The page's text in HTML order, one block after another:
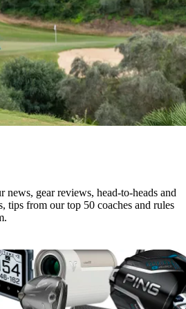
news, gear reviews, head-to-heads and
tips from our top 50 coaches and rules